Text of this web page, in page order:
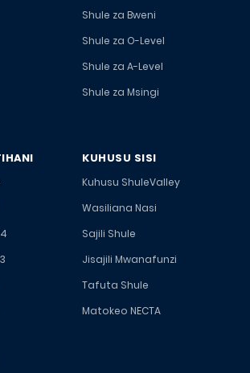
Shule za Bweni
Shule za O-Level
Shule za A-Level
Shule za Msingi
KUHUSU SISI
Kuhusu ShuleValley
Wasiliana Nasi
Sajili Shule
Jisajili Mwanafunzi
Tafuta Shule
Matokeo NECTA